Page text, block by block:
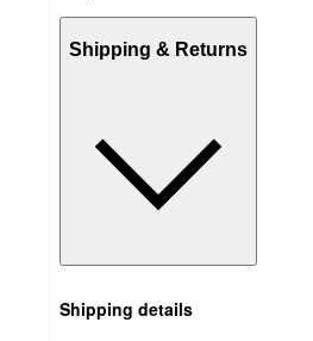
Shipping & Returns
Shipping details